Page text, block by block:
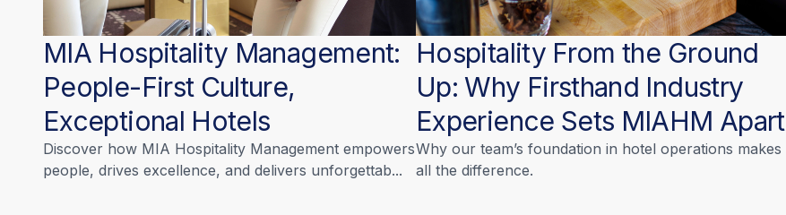
MIA Hospitality Management:
People-First Culture,
Exceptional Hotels
Discover how MIA Hospitality Management empowers
people, drives excellence, and delivers unforgettab...
Hospitality From the Ground
Up: Why Firsthand Industry
Experience Sets MIAHM Apart
Why our team’s foundation in hotel operations makes
all the difference.